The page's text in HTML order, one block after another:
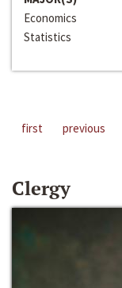
Economics
Statistics
first previous
Clergy